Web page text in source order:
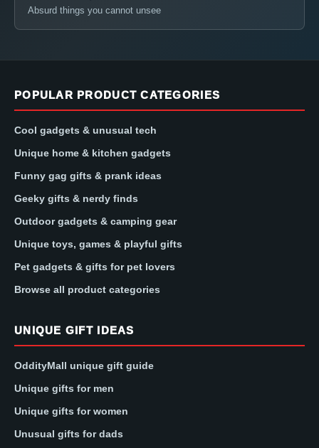
Absurd things you cannot unsee
POPULAR PRODUCT CATEGORIES
Cool gadgets & unusual tech
Unique home & kitchen gadgets
Funny gag gifts & prank ideas
Geeky gifts & nerdy finds
Outdoor gadgets & camping gear
Unique toys, games & playful gifts
Pet gadgets & gifts for pet lovers
Browse all product categories
UNIQUE GIFT IDEAS
OddityMall unique gift guide
Unique gifts for men
Unique gifts for women
Unusual gifts for dads